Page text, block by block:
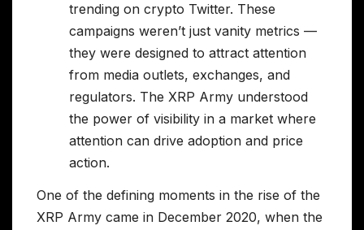
trending on crypto Twitter. These
campaigns weren’t just vanity metrics —
they were designed to attract attention
from media outlets, exchanges, and
regulators. The XRP Army understood
the power of visibility in a market where
attention can drive adoption and price
action.
One of the defining moments in the rise of the
XRP Army came in December 2020, when the